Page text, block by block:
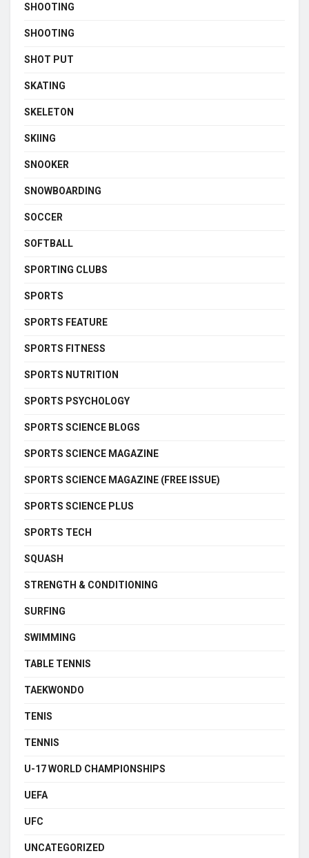
SHOOTING
SHOOTING
SHOT PUT
SKATING
SKELETON
SKIING
SNOOKER
SNOWBOARDING
SOCCER
SOFTBALL
SPORTING CLUBS
SPORTS
SPORTS FEATURE
SPORTS FITNESS
SPORTS NUTRITION
SPORTS PSYCHOLOGY
SPORTS SCIENCE BLOGS
SPORTS SCIENCE MAGAZINE
SPORTS SCIENCE MAGAZINE (FREE ISSUE)
SPORTS SCIENCE PLUS
SPORTS TECH
SQUASH
STRENGTH & CONDITIONING
SURFING
SWIMMING
TABLE TENNIS
TAEKWONDO
TENIS
TENNIS
U-17 WORLD CHAMPIONSHIPS
UEFA
UFC
UNCATEGORIZED